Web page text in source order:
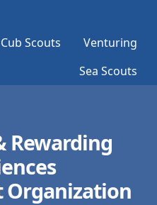
Cub Scouts
Venturing
Sea Scouts
Rewarding
Organization